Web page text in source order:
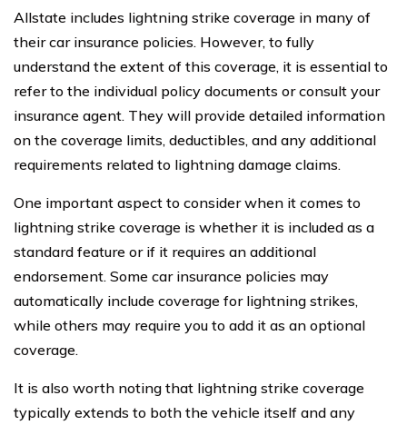
Allstate includes lightning strike coverage in many of
their car insurance policies. However, to fully
understand the extent of this coverage, it is essential to
refer to the individual policy documents or consult your
insurance agent. They will provide detailed information
on the coverage limits, deductibles, and any additional
requirements related to lightning damage claims.
One important aspect to consider when it comes to
lightning strike coverage is whether it is included as a
standard feature or if it requires an additional
endorsement. Some car insurance policies may
automatically include coverage for lightning strikes,
while others may require you to add it as an optional
coverage.
It is also worth noting that lightning strike coverage
typically extends to both the vehicle itself and any